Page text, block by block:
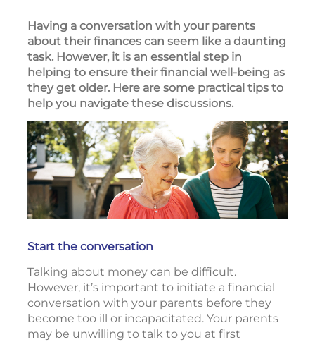
Having a conversation with your parents
about their finances can seem like a daunting
task. However, it is an essential step in
helping to ensure their financial well-being as
they get older. Here are some practical tips to
help you navigate these discussions.
Start the conversation
Talking about money can be difficult.
However, it’s important to initiate a financial
conversation with your parents before they
become too ill or incapacitated. Your parents
may be unwilling to talk to you at first